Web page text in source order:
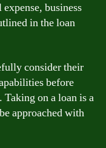
business
in the loan
consider their
before
on a loan is a
approached with